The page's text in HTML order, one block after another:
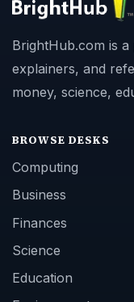
BrightHub.com is
explainers, and
money, science,
BROWSE DESKS
Computing
Business
Finances
Science
Education